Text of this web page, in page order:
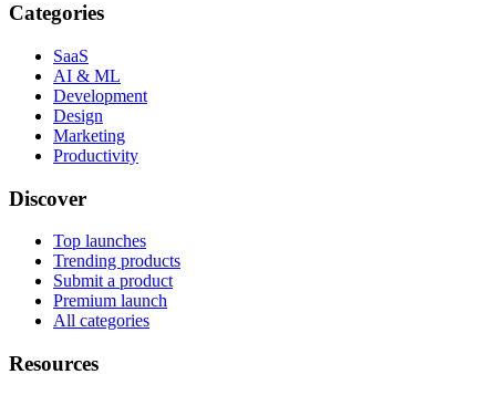
Categories
SaaS
AI & ML
Development
Design
Marketing
Productivity
Discover
Top launches
Trending products
Submit a product
Premium launch
All categories
Resources